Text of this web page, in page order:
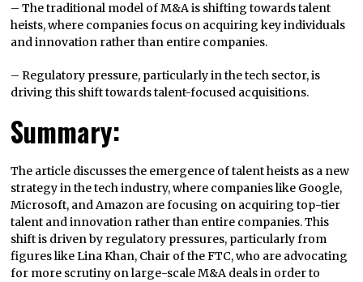
– The traditional model of M&A is shifting towards talent
heists, where companies focus on acquiring key individuals
and innovation rather than entire companies.
– Regulatory pressure, particularly in the tech sector, is
driving this shift towards talent-focused acquisitions.
Summary:
The article discusses the emergence of talent heists as a new
strategy in the tech industry, where companies like Google,
Microsoft, and Amazon are focusing on acquiring top-tier
talent and innovation rather than entire companies. This
shift is driven by regulatory pressures, particularly from
figures like Lina Khan, Chair of the FTC, who are advocating
for more scrutiny on large-scale M&A deals in order to